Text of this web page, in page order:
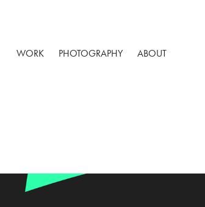
WORK PHOTOGRAPHY ABOUT